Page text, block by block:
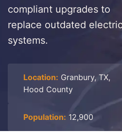
compliant upgrades to
replace outdated
systems.
Location: Granbury, TX,
Hood County
Population: 12,900